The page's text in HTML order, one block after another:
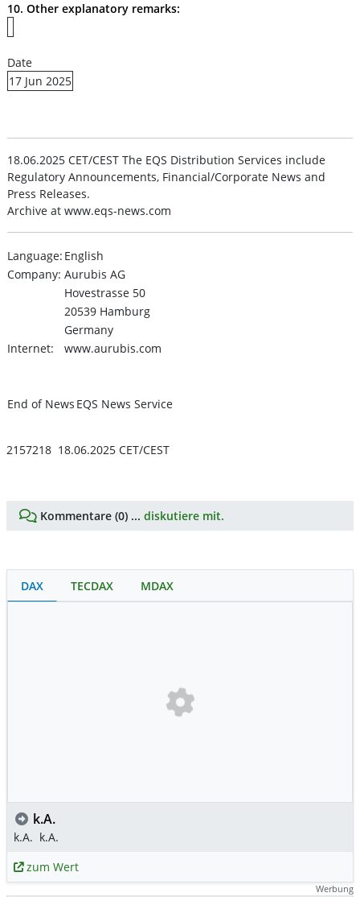
10. Other explanatory remarks:
Date
17 Jun 2025
18.06.2025 CET/CEST The EQS Distribution Services include
Regulatory Announcements, Financial/Corporate News and
Press Releases.
Archive at www.eqs-news.com
Language: English
Company: Aurubis AG
Hovestrasse 50
20539 Hamburg
Germany
Internet:
www.aurubis.com
End of News EQS News Service
2157218 18.06.2025 CET/CEST
Kommentare (0) ... diskutiere mit.
DAX TECDAX MDAX
k.A.
k.A. k.A.
zum Wert
Werbung